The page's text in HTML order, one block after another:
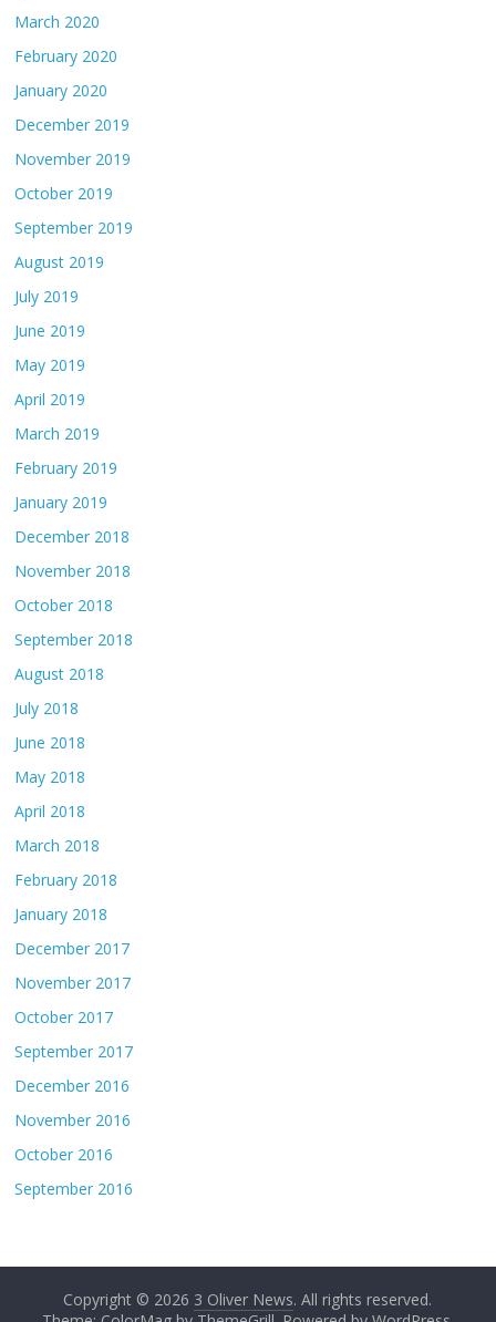
March 2020
February 2020
January 2020
December 2019
November 2019
October 2019
September 2019
August 2019
July 2019
June 2019
May 2019
April 2019
March 2019
February 2019
January 2019
December 2018
November 2018
October 2018
September 2018
August 2018
July 2018
June 2018
May 2018
April 2018
March 2018
February 2018
January 2018
December 2017
November 2017
October 2017
September 2017
December 2016
November 2016
October 2016
September 2016
Copyright © 2026 3 Oliver News. All rights reserved.